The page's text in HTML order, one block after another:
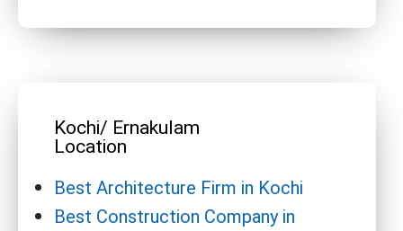
Kochi/ Ernakulam
Location
Best Architecture Firm in Kochi
Best Construction Company in